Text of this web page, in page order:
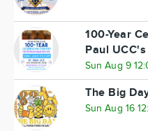
100-Year
Paul
Sun Aug 9
The Big
Sun Aug 16